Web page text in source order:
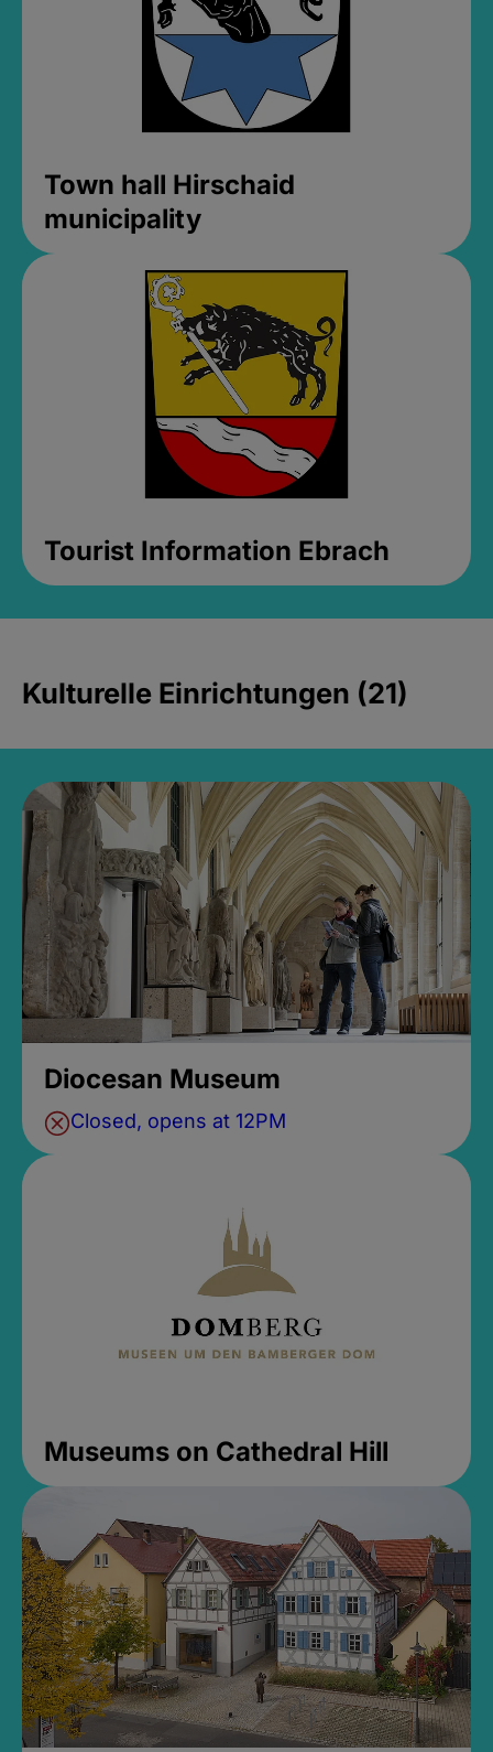
Town hall Hirschaid
municipality
Tourist Information Ebrach
Kulturelle Einrichtungen (21)
Diocesan Museum
Closed, opens at 12PM
Museums on Cathedral Hill